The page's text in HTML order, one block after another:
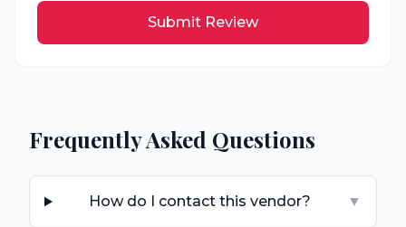
Submit Review
Frequently Asked Questions
How do I contact this vendor? ▼